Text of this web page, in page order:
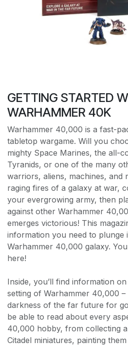
GETTING STARTED
WARHAMMER 40K
Warhammer 40,000 is a fast-
tabletop wargame. Will you
mighty Space Marines, the all-
Tyranids, or one of the many
warriors, aliens, machines, and
raging fires of a galaxy at war,
your evergrowing army, then
against other Warhammer
emerges victorious! This
information you need to plunge
Warhammer 40,000 galaxy.
here!
Inside, you’ll find information
setting of Warhammer 40,000
darkness of the far future for
be able to read about every
40,000 hobby, from collecting
Citadel miniatures, painting